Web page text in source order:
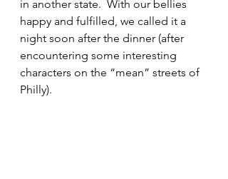
in another state.  With our bellies
happy and fulfilled, we called it a
night soon after the dinner (after
encountering some interesting
characters on the “mean” streets of
Philly).